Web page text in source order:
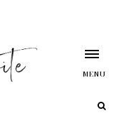
MENU